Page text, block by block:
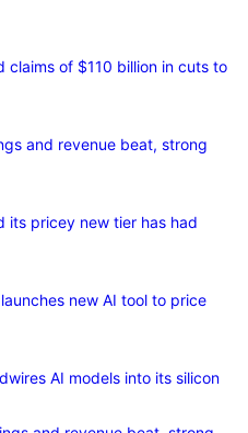
claims of $110 billion in cuts to
and revenue beat, strong
its pricey new tier has had
new AI tool to price
AI models into its silicon